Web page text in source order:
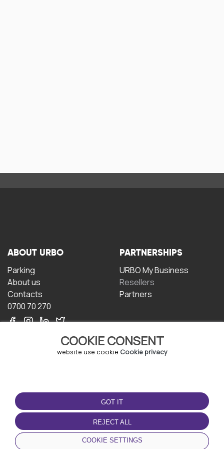
COOKIE CONSENT
website use cookie Cookie privacy
GOT IT
REJECT ALL
COOKIE SETTINGS
ABOUT URBO
Parking
About us
Contacts
0700 70 270
PARTNERSHIPS
URBO My Business
Resellers
Partners
TERMS OF USE
Terms and conditions
Privacy policy
Cookie policy
DOWNLOAD THE APP